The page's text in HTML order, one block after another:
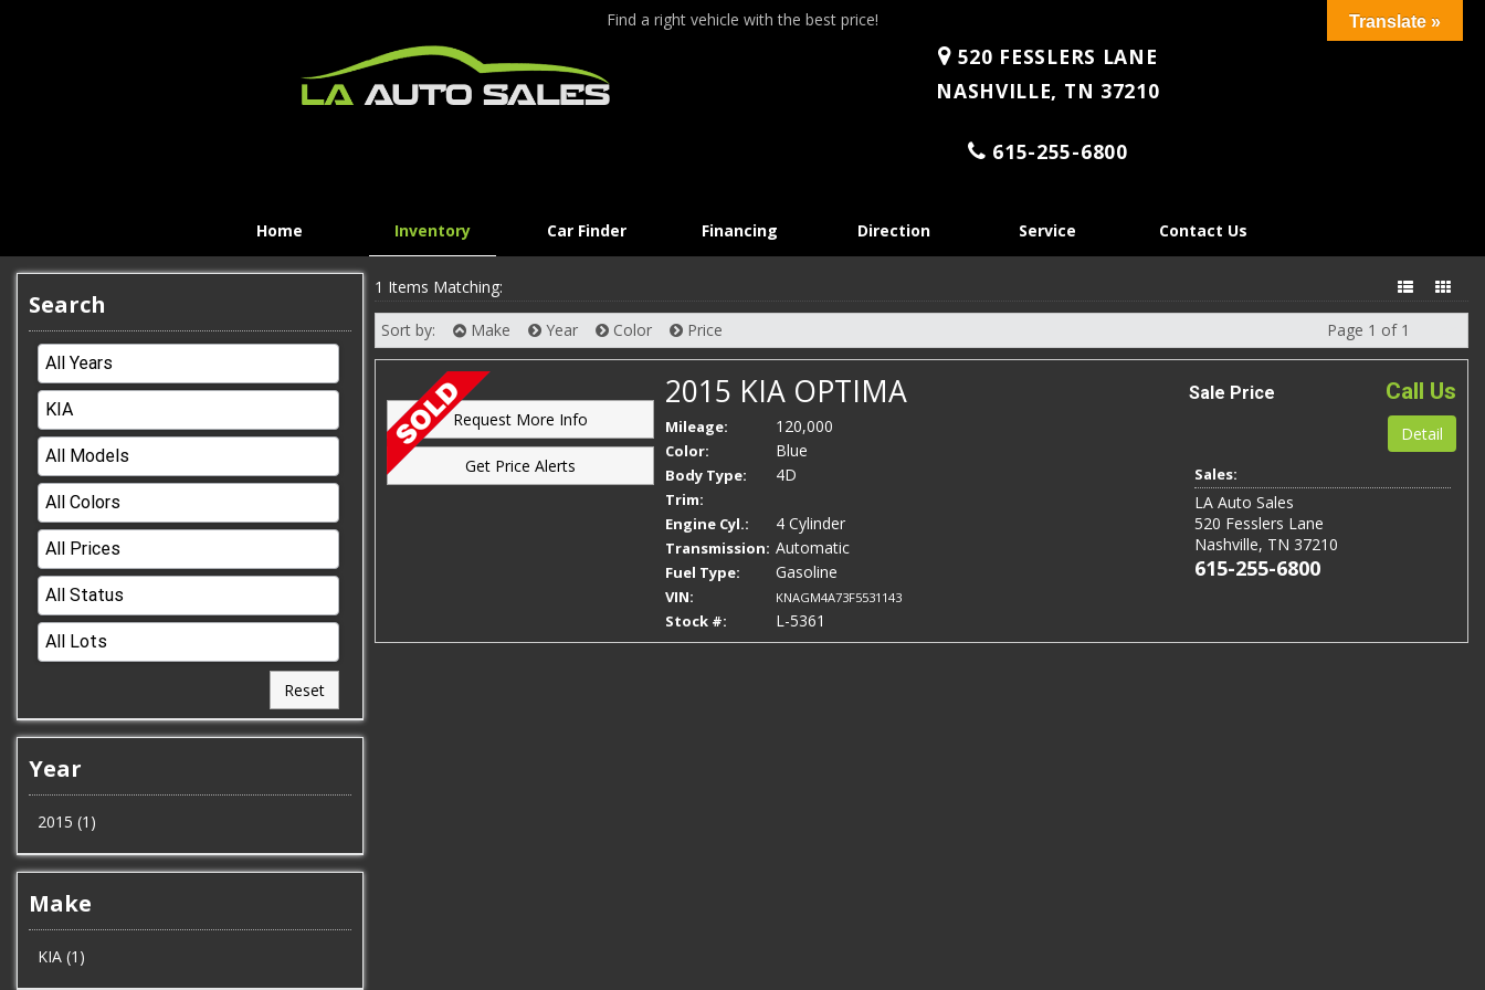
Find a right vehicle with the best price!
520 FESSLERS LANE
NASHVILLE, TN 37210
615-255-6800
to
content
Home Inventory Car Finder Financing Direction Service Contact Us
Search
Reset
Year
2015 (1)
Make
KIA (1)
1 Items Matching:
Sort by: Make Year Color Price Page 1 of 1
Request More Info
Get Price Alerts
2015 KIA OPTIMA
Mileage: 120,000
Color: Blue
Body Type: 4D
Trim:
Engine Cyl.:
4 Cylinder
Transmission: Automatic
Fuel Type: Gasoline
VIN: KNAGM4A73F5531143
Stock #: L-5361
Sale Price Call Us
Detail
Sales:
LA Auto Sales
520 Fesslers Lane
Nashville, TN 37210
615-255-6800
Translate »